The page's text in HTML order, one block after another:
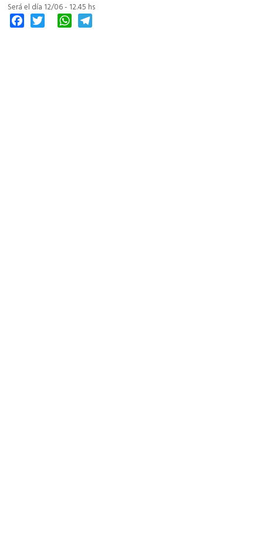
Será el día 12/06 - 12.45 hs
FacebookTwitter WhatsApp